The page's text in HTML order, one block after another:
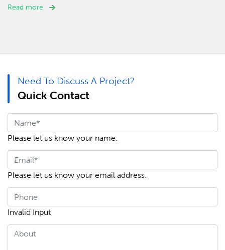
Read more
Need To Discuss A Project?
Quick Contact
Please let us know your name.
Please let us know your email address.
Invalid Input